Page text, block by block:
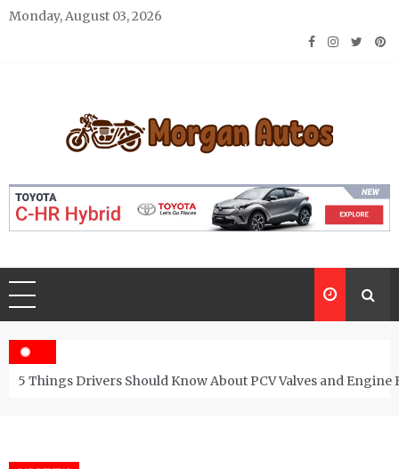
Skip
Monday, August 03, 2026
Morgan Autos
5 Things Drivers Should Know About PCV Valves and Engine